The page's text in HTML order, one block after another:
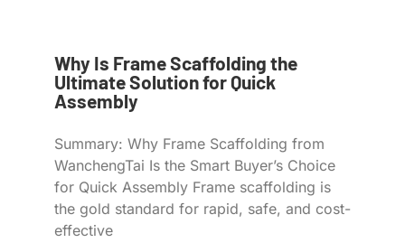
Why Is Frame Scaffolding the
Ultimate Solution for Quick
Assembly
Summary: Why Frame Scaffolding from
WanchengTai Is the Smart Buyer’s Choice
for Quick Assembly Frame scaffolding is
the gold standard for rapid, safe, and cost-
effective